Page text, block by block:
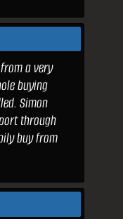
a very
buying
Simon
through
buy from